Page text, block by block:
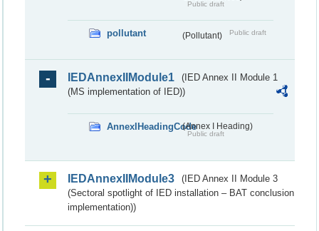
Public draft
pollutant (Pollutant) Public draft
IEDAnnexIIModule1
(IED Annex II Module 1
(MS implementation of IED))
AnnexIHeadingCode(Annex I Heading)
Public draft
IEDAnnexIIModule3
(IED Annex II Module 3
(Sectoral spotlight of IED installation – BAT conclusion
implementation))